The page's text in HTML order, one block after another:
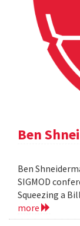
Ben
Ben
SIGMOD
Squeezing a
more